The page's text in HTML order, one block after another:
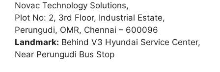
Novac Technology Solutions,
Plot No: 2, 3rd Floor, Industrial Estate,
Perungudi, OMR, Chennai – 600096
Landmark: Behind V3 Hyundai Service Center,
Near Perungudi Bus Stop